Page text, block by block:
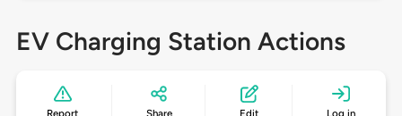
EV Charging Station Actions
Report Share Edit Log in